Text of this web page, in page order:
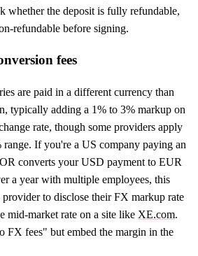
whether the deposit is fully refundable,
refundable before signing.
fees
are paid in a different currency than
typically adding a 1% to 3% markup on
rate, though some providers apply
If you're a US company paying an
converts your USD payment to EUR
a year with multiple employees, this
to disclose their FX markup rate
mid-market rate on a site like XE.com.
FX fees" but embed the margin in the